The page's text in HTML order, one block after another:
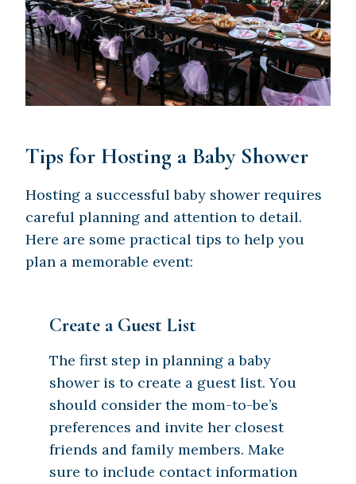
Tips for Hosting a Baby Shower
Hosting a successful baby shower requires
careful planning and attention to detail.
Here are some practical tips to help you
plan a memorable event:
Create a Guest List
The first step in planning a baby
shower is to create a guest list. You
should consider the mom-to-be’s
preferences and invite her closest
friends and family members. Make
sure to include contact information